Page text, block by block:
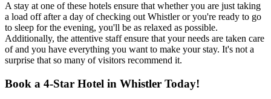
A stay at one of these hotels ensure that whether you are just taking
a load off after a day of checking out Whistler or you're ready to go
to sleep for the evening, you'll be as relaxed as possible.
Additionally, the attentive staff ensure that your needs are taken care
of and you have everything you want to make your stay. It's not a
surprise that so many of visitors recommend it.
Book a 4-Star Hotel in Whistler Today!